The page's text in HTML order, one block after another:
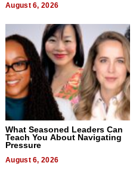
August 6, 2026
What Seasoned Leaders Can
Teach You About Navigating
Pressure
August 6, 2026